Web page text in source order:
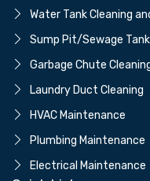
Water Tank Cleaning
⁠Sump Pit/Sewage
⁠Garbage Chute
⁠Laundry Duct Cleaning
⁠HVAC Maintenance
⁠Plumbing Maintenance
Electrical Maintenance